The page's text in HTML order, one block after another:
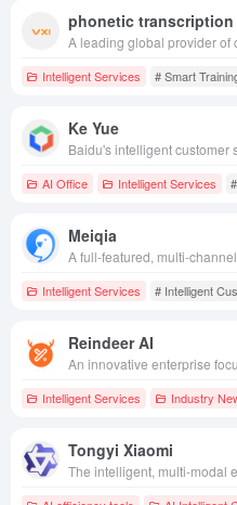
phonetic transcription
Intelligent Services # Smart
Ke Yue
AI Office Intelligent Services
Meiqia
Intelligent Services # Intelligent
Reindeer AI
Intelligent Services Industry
Tongyi Xiaomi